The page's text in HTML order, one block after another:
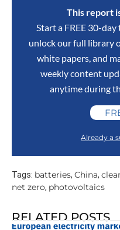
This report
Start a FREE 30-
unlock our full library
white papers, and
weekly content
anytime during
Already a
Tags: batteries, China,
net zero, photovoltaics
RELATED POSTS